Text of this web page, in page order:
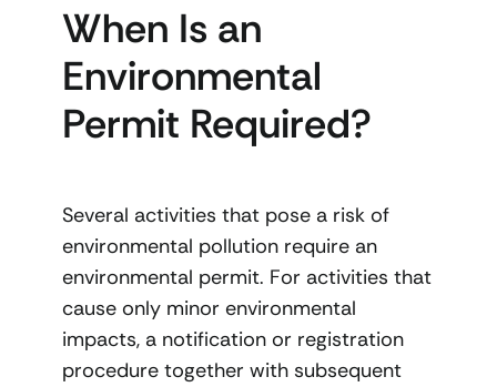
When Is an
Environmental
Permit Required?
Several activities that pose a risk of
environmental pollution require an
environmental permit. For activities that
cause only minor environmental
impacts, a notification or registration
procedure together with subsequent